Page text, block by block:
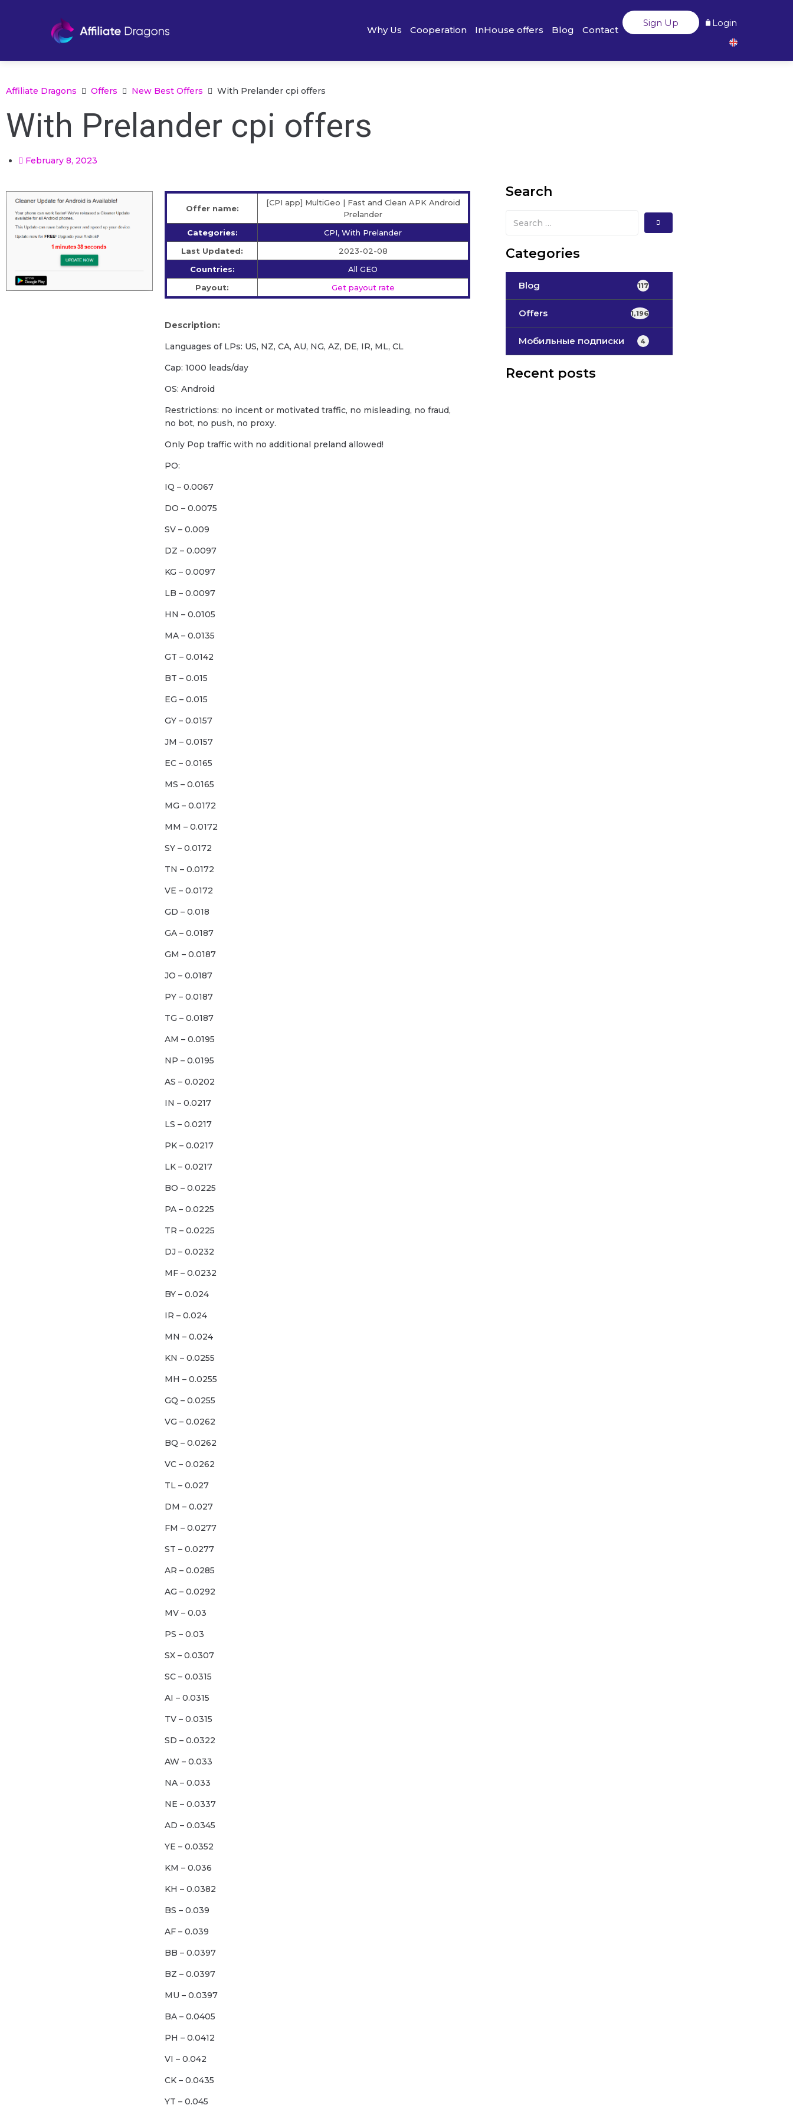
Why Us Cooperation InHouse offers Blog Contact
Sign Up Login
Affiliate Dragons Offers New Best Offers With Prelander cpi offers
With Prelander cpi offers
February 8, 2023
Offer name:
[CPI app] MultiGeo | Fast and Clean APK Android
Prelander
Categories:
CPI, With Prelander
Last Updated:
2023-02-08
Countries:
All GEO
Payout:
Get payout rate
Description:
Languages of LPs: US, NZ, CA, AU, NG, AZ, DE, IR, ML, CL
Cap: 1000 leads/day
OS: Android
Restrictions: no incent or motivated traffic, no misleading, no fraud,
no bot, no push, no proxy.
Only Pop traffic with no additional preland allowed!
PO:
IQ – 0.0067
DO – 0.0075
SV – 0.009
DZ – 0.0097
KG – 0.0097
LB – 0.0097
HN – 0.0105
MA – 0.0135
GT – 0.0142
BT – 0.015
EG – 0.015
GY – 0.0157
JM – 0.0157
EC – 0.0165
MS – 0.0165
MG – 0.0172
MM – 0.0172
SY – 0.0172
TN – 0.0172
VE – 0.0172
GD – 0.018
GA – 0.0187
GM – 0.0187
JO – 0.0187
PY – 0.0187
TG – 0.0187
AM – 0.0195
NP – 0.0195
AS – 0.0202
IN – 0.0217
LS – 0.0217
PK – 0.0217
LK – 0.0217
BO – 0.0225
PA – 0.0225
TR – 0.0225
DJ – 0.0232
MF – 0.0232
BY – 0.024
IR – 0.024
MN – 0.024
KN – 0.0255
MH – 0.0255
GQ – 0.0255
VG – 0.0262
BQ – 0.0262
VC – 0.0262
TL – 0.027
DM – 0.027
FM – 0.0277
ST – 0.0277
AR – 0.0285
AG – 0.0292
MV – 0.03
PS – 0.03
SX – 0.0307
SC – 0.0315
AI – 0.0315
TV – 0.0315
SD – 0.0322
AW – 0.033
NA – 0.033
NE – 0.0337
AD – 0.0345
YE – 0.0352
KM – 0.036
KH – 0.0382
BS – 0.039
AF – 0.039
BB – 0.0397
BZ – 0.0397
MU – 0.0397
BA – 0.0405
PH – 0.0412
VI – 0.042
CK – 0.0435
YT – 0.045
Search
Categories
Blog 117
Offers 1,196
Мобильные подписки 4
Recent posts